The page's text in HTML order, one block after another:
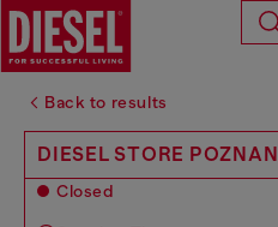
Back to results
DIESEL STORE POZNAN
Closed